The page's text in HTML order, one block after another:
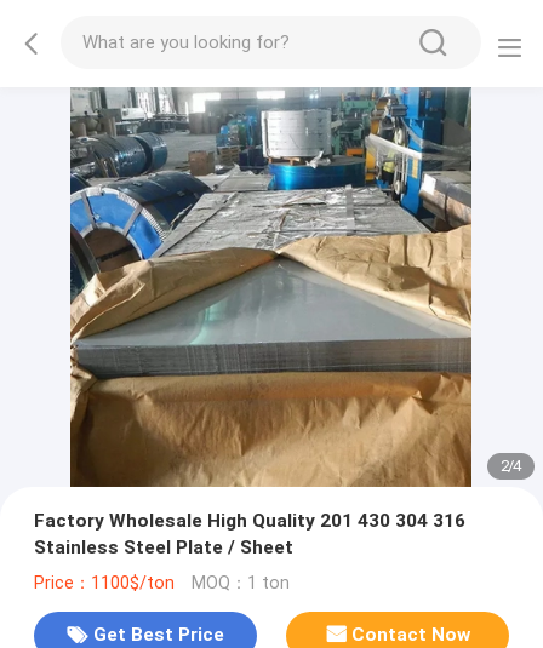
2/4
Factory Wholesale High Quality 201 430 304 316
Stainless Steel Plate / Sheet
Price：1100$/ton MOQ：1 ton
Get Best Price Contact Now